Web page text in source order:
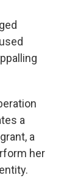
a
a
her